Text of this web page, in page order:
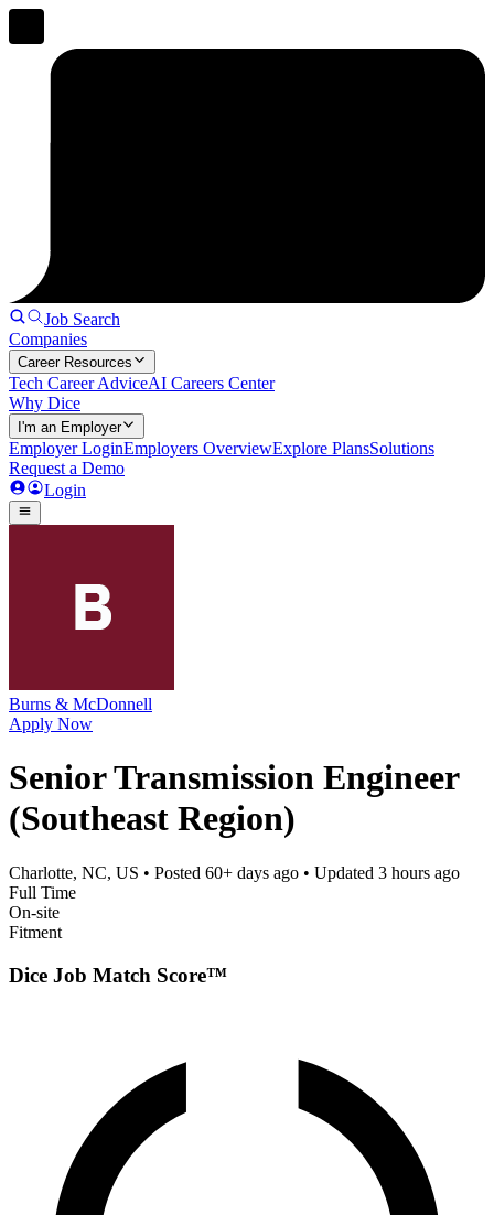
Job Search
Companies
Career Resources
Tech Career AdviceAI Careers Center
Why Dice
I'm an Employer
Employer LoginEmployers OverviewExplore PlansSolutions
Request a Demo
Login
Burns & McDonnell
Apply Now
Senior Transmission Engineer
(Southeast Region)
Charlotte, NC, US • Posted 60+ days ago • Updated 3 hours ago
Full Time
On-site
Fitment
Dice Job Match Score™